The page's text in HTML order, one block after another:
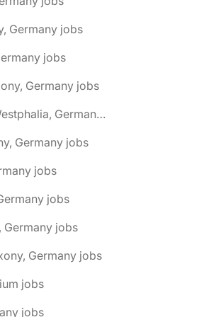
Germany jobs
jobs
Germany jobs
🌎 Ahlen, North Rhine-Westphalia, Germany jobs
Germany jobs
jobs
jobs
Germany jobs
Germany jobs
jobs
jobs